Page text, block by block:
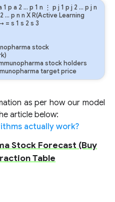
1 p a 2 … p 1 n ⋮ p j 1 p j 2 … p j n
2 … p n n X R(Active Learning
= s 1 s 2 s 3
stock
stock holders
target price
as per how our model
article below:
actually work?
Stock Forecast (Buy
Table